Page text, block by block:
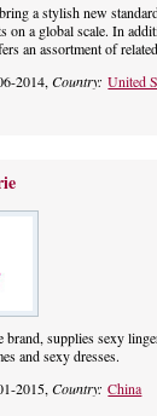
a stylish new
on a global scale. In
an assortment of
2014,Country:United
brand, supplies sexy
and sexy dresses.
2015,Country:China